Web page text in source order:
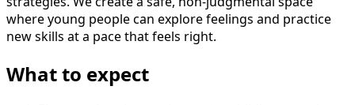
where young people can explore feelings and practice
new skills at a pace that feels right.
What to expect